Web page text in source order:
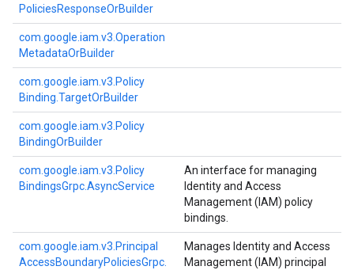
PoliciesResponseOrBuilder
com. google. iam. v3. Operation
MetadataOrBuilder
com. google. iam. v3. Policy
Binding. TargetOrBuilder
com. google. iam. v3. Policy
BindingOrBuilder
com. google. iam. v3. Policy
BindingsGrpc.AsyncService
An interface for managing
Identity and Access
Management (IAM) policy
bindings.
com. google. iam. v3. Principal
AccessBoundaryPoliciesGrpc.
Manages Identity and Access
Management (IAM) principal